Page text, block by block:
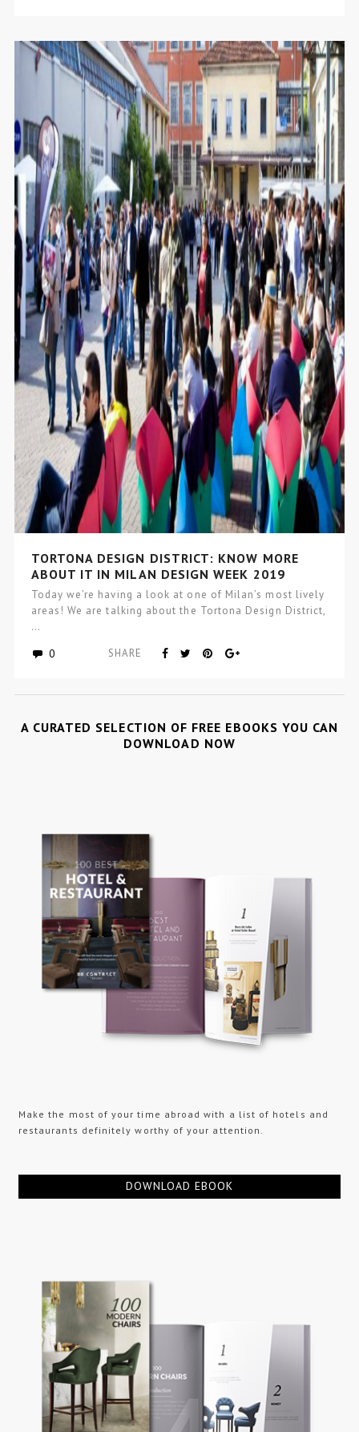
TORTONA DESIGN DISTRICT: KNOW MORE
ABOUT IT IN MILAN DESIGN WEEK 2019
Today we’re having a look at one of Milan’s most lively
areas! We are talking about the Tortona Design District,
…
0 SHARE
A CURATED SELECTION OF FREE EBOOKS YOU CAN
DOWNLOAD NOW
Make the most of your time abroad with a list of hotels and
restaurants definitely worthy of your attention.
DOWNLOAD EBOOK